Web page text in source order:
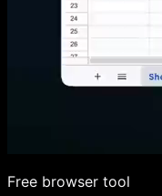
Free browser tool